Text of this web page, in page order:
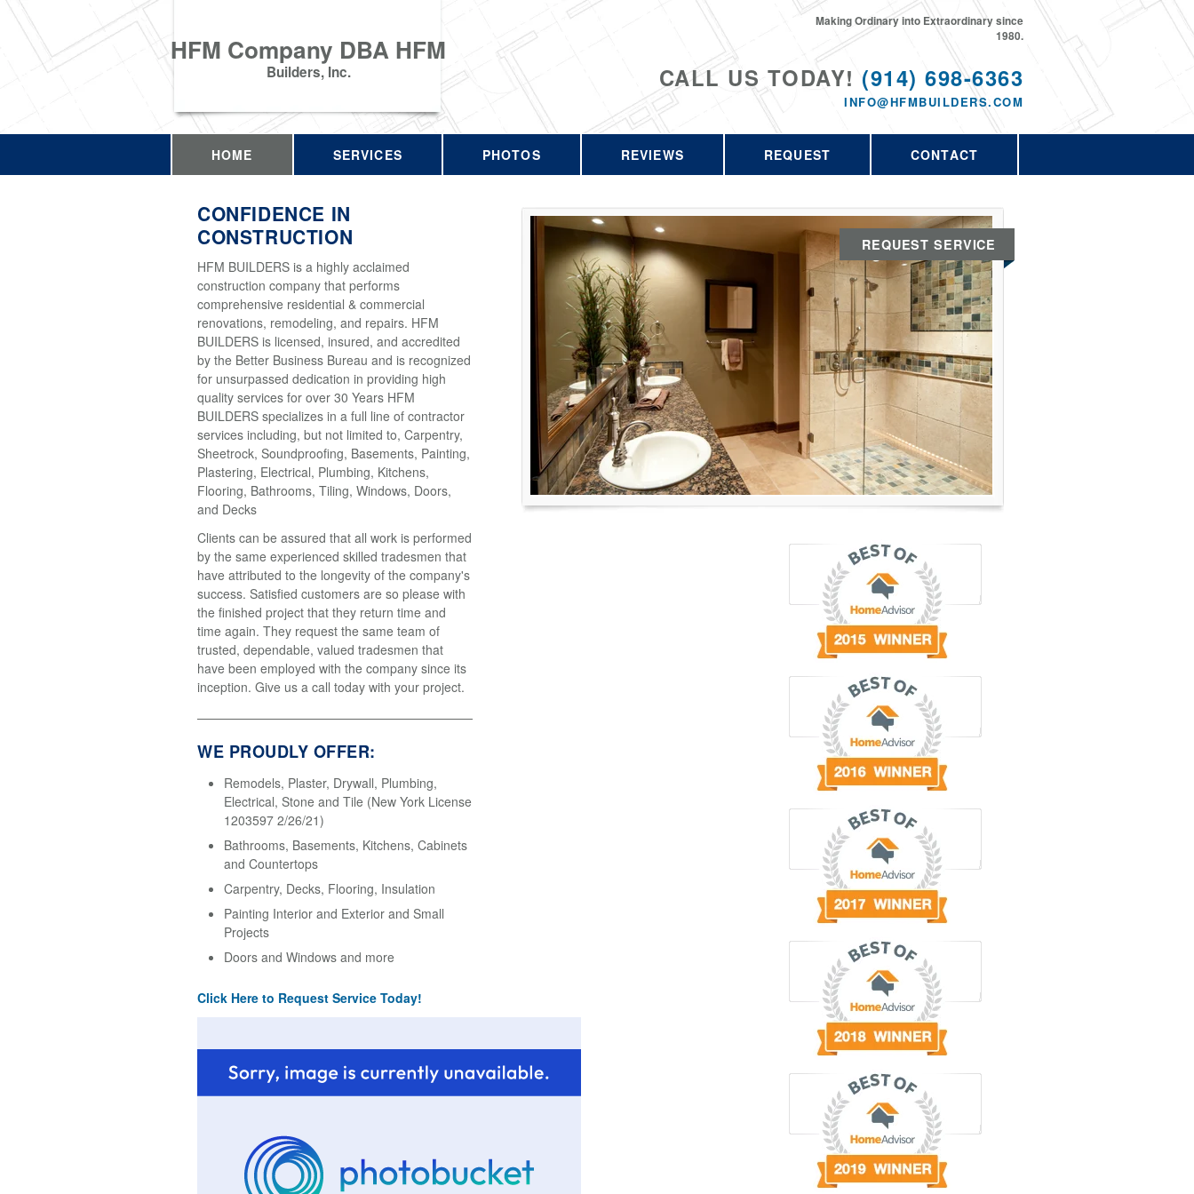
HFM Company DBA HFM
Builders, Inc. CALL US TODAY! (914) 698-6363
INFO@HFMBUILDERS.COM
Making Ordinary into Extraordinary since
1980.
HOME SERVICES PHOTOS REVIEWS REQUEST CONTACT
CONFIDENCE IN
CONSTRUCTION
HFM BUILDERS is a highly acclaimed
construction company that performs
comprehensive residential & commercial
renovations, remodeling, and repairs. HFM
BUILDERS is licensed, insured, and accredited
by the Better Business Bureau and is recognized
for unsurpassed dedication in providing high
quality services for over 30 Years HFM
BUILDERS specializes in a full line of contractor
services including, but not limited to, Carpentry,
Sheetrock, Soundproofing, Basements, Painting,
Plastering, Electrical, Plumbing, Kitchens,
Flooring, Bathrooms, Tiling, Windows, Doors,
and Decks
Clients can be assured that all work is performed
by the same experienced skilled tradesmen that
have attributed to the longevity of the company's
success. Satisfied customers are so please with
the finished project that they return time and
time again. They request the same team of
trusted, dependable, valued tradesmen that
have been employed with the company since its
inception. Give us a call today with your project.
WE PROUDLY OFFER:
Remodels, Plaster, Drywall, Plumbing,
Electrical, Stone and Tile (New York License
1203597 2/26/21)
Bathrooms, Basements, Kitchens, Cabinets
and Countertops
Carpentry, Decks, Flooring, Insulation
Painting Interior and Exterior and Small
Projects
Doors and Windows and more
Click Here to Request Service Today!
REQUEST SERVICE